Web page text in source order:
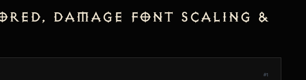
Damage Font Scaling &
#1